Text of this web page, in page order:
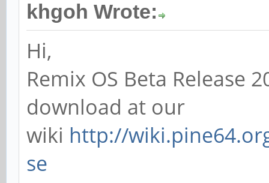
khgoh Wrote:
Hi,
Remix OS Beta Release
download at our
wiki http://
se